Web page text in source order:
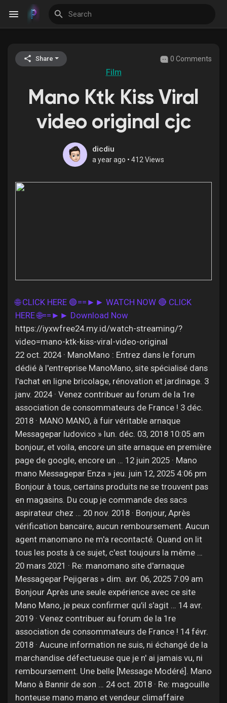
Discover Events
My Events
Discover Blogs
Liked Pages
Popular Posts
Discover Posts
Offers
Share 0 Comments
Film
Mano Ktk Kiss Viral
video original cjc
dicdiu
a year ago • 412 Views
🌐 CLICK HERE 🟢==►► WATCH NOW 🔴 CLICK
HERE 🌐==►► Download Now
https://iyxwfree24.my.id/watch-streaming/?
video=mano-ktk-kiss-viral-video-original
22 oct. 2024 · ManoMano : Entrez dans le forum
dédié à l'entreprise ManoMano, site spécialisé dans
l'achat en ligne bricolage, rénovation et jardinage. 3
janv. 2024 · Venez contribuer au forum de la 1re
association de consommateurs de France ! 3 déc.
2018 · MANO MANO, à fuir véritable arnaque
Messagepar ludovico » lun. déc. 03, 2018 10:05 am
bonjour, et voila, encore un site arnaque en première
page de google, encore un … 12 juin 2025 · Mano
mano Messagepar Enza » jeu. juin 12, 2025 4:06 pm
Bonjour à tous, certains produits ne se trouvent pas
en magasins. Du coup je commande des sacs
aspirateur chez … 20 nov. 2018 · Bonjour, Après
vérification bancaire, aucun remboursement. Aucun
agent manomano ne m'a recontacté. Quand on lit
tous les posts à ce sujet, c'est toujours la même …
20 mars 2021 · Re: manomano site d'arnaque
Messagepar Pejigeras » dim. avr. 06, 2025 7:09 am
Bonjour Après une seule expérience avec ce site
Mano Mano, je peux confirmer qu'il s'agit … 14 avr.
2019 · Venez contribuer au forum de la 1re
association de consommateurs de France ! 14 févr.
2018 · Aucune information ne suis, ni échangé de la
marchandise défectueuse que je n' ai jamais vu, ni
remboursement. Une belle [Message Modéré]. Mano
Mano à Bannir de son … 24 oct. 2018 · Re: magouille
honteuse mano mano et vendeur climaffaire